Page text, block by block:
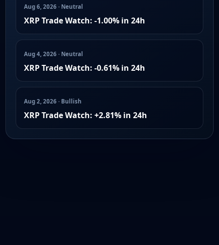
Aug 6, 2026 · Neutral
XRP Trade Watch: -1.00% in 24h
Aug 4, 2026 · Neutral
XRP Trade Watch: -0.61% in 24h
Aug 2, 2026 · Bullish
XRP Trade Watch: +2.81% in 24h